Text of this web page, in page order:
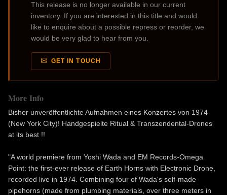
This release is no longer available in our current
inventory. If you are interested in this title and would
like to enquire about a possible repress or reorder, we
would be very glad to hear from you.
GET IN TOUCH
More Info
Bisher unveröffentlichte Aufnahmen eines Konzertes von 1974
(New York City)! Handgespielte Ritual & Transzendental-Drones
at its best !!
"A world premiere from Yoshi Wada and EM Records-Omega
Point: the first-ever release of Earth Horns with Electronic Drone,
recorded live in 1974. Combining four of Wada's self-made
pipehorns (made from plumbing materials, over three meters in